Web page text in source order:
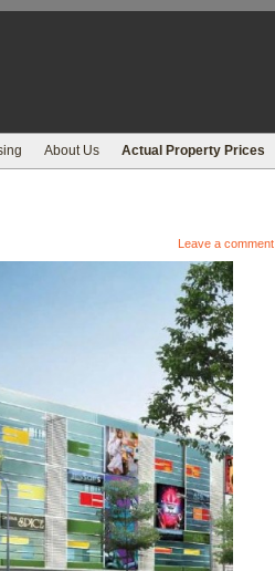
About Us Actual Property Prices
Leave a comment